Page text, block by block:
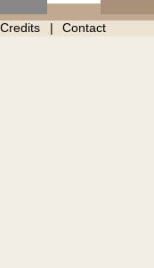
Credits Contact